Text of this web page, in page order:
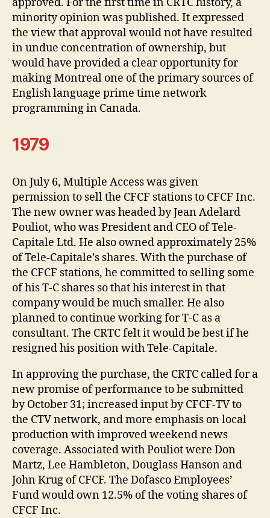
minority opinion was published. It expressed
the view that approval would not have resulted
in undue concentration of ownership, but
would have provided a clear opportunity for
making Montreal one of the primary sources of
English language prime time network
programming in Canada.
1979
On July 6, Multiple Access was given
permission to sell the CFCF stations to CFCF Inc.
The new owner was headed by Jean Adelard
Pouliot, who was President and CEO of Tele-
Capitale Ltd. He also owned approximately 25%
of Tele-Capitale’s shares. With the purchase of
the CFCF stations, he committed to selling some
of his T-C shares so that his interest in that
company would be much smaller. He also
planned to continue working for T-C as a
consultant. The CRTC felt it would be best if he
resigned his position with Tele-Capitale.
In approving the purchase, the CRTC called for a
new promise of performance to be submitted
by October 31; increased input by CFCF-TV to
the CTV network, and more emphasis on local
production with improved weekend news
coverage. Associated with Pouliot were Don
Martz, Lee Hambleton, Douglass Hanson and
John Krug of CFCF. The Dofasco Employees’
Fund would own 12.5% of the voting shares of
CFCF Inc.